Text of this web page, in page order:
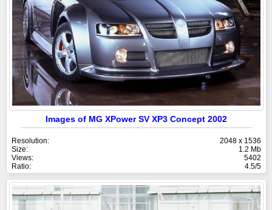
Images of MG XPower SV XP3 Concept 2002
Resolution:
2048 x 1536
Size:
1.2 Mb
Views:
5402
Ratio:
4.5/5